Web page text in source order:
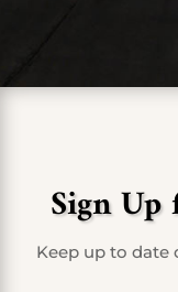
Sign
Keep up to date